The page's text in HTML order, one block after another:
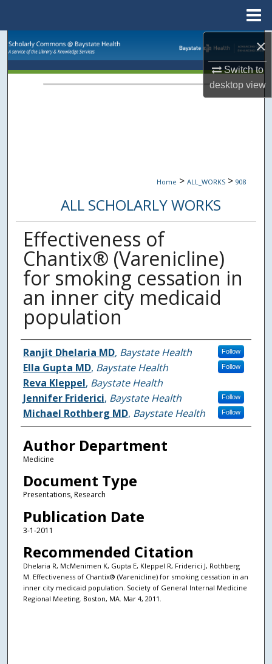
×
Switch to
desktopview
Browse Collections
Home > ALL_WORKS > 908
ALL SCHOLARLY WORKS
Effectiveness of
Chantix® (Varenicline)
for smoking cessation in
an inner city medicaid
population
Authors
Ranjit Dhelaria MD, Baystate Health Follow
Ella Gupta MD, Baystate Health Follow
Reva Kleppel, Baystate Health
Jennifer Friderici, Baystate Health Follow
Michael Rothberg MD, Baystate Health Follow
Author Department
Medicine
Document Type
Presentations, Research
Publication Date
3-1-2011
Recommended Citation
Dhelaria R, McMenimen K, Gupta E, Kleppel R, Friderici J, Rothberg
M. Effectiveness of Chantix® (Varenicline) for smoking cessation in an
inner city medicaid population. Society of General Internal Medicine
Regional Meeting. Boston, MA. Mar 4, 2011.